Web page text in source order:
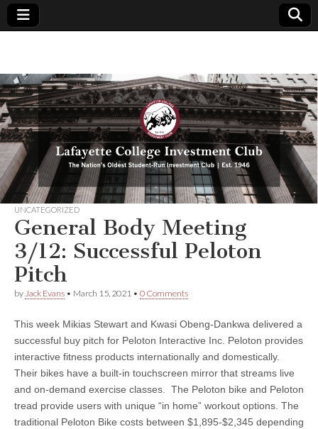
Lafayette
College
Investment
Club
Oldest
Student-
Run
Investment
Club | Est.
1946
UNCATEGORIZED
General Body Meeting
3/12: Successful Peloton
Pitch
by Jack Evans • March 15, 2021 • 0 Comments
This week Mikias Stewart and Kwasi Obeng-Dankwa delivered a
successful buy pitch for Peloton Interactive Inc. Peloton provides
interactive fitness products internationally and domestically.
Their bikes have a built-in touchscreen mirror that streams live
and on-demand exercise classes. The Peloton bike and Peloton
tread provide users with unique “in home” workout options. The
traditional Peloton Bike costs between $1,895-$2,345 depending